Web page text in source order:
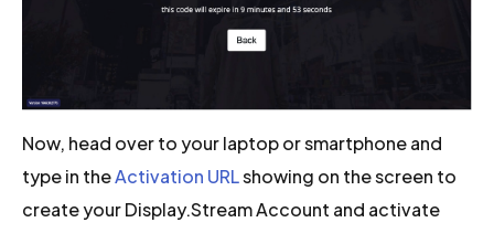
Now, head over to your laptop or smartphone and
type in theActivation URLshowing on the screen to
create your Display.Stream Account and activate